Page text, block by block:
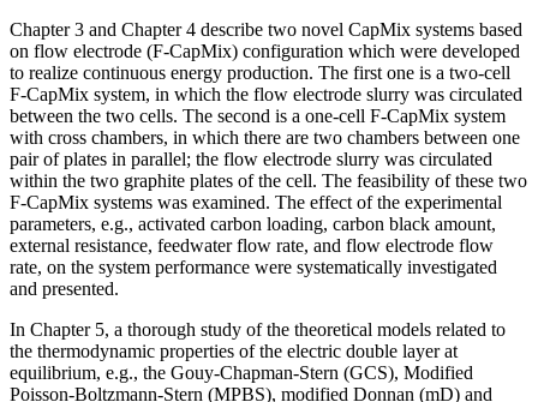
Chapter 3 and Chapter 4 describe two novel CapMix systems based
on flow electrode (F-CapMix) configuration which were developed
to realize continuous energy production. The first one is a two-cell
F-CapMix system, in which the flow electrode slurry was circulated
between the two cells. The second is a one-cell F-CapMix system
with cross chambers, in which there are two chambers between one
pair of plates in parallel; the flow electrode slurry was circulated
within the two graphite plates of the cell. The feasibility of these two
F-CapMix systems was examined. The effect of the experimental
parameters, e.g., activated carbon loading, carbon black amount,
external resistance, feedwater flow rate, and flow electrode flow
rate, on the system performance were systematically investigated
and presented.
In Chapter 5, a thorough study of the theoretical models related to
the thermodynamic properties of the electric double layer at
equilibrium, e.g., the Gouy-Chapman-Stern (GCS), Modified
Poisson-Boltzmann-Stern (MPBS), modified Donnan (mD) and